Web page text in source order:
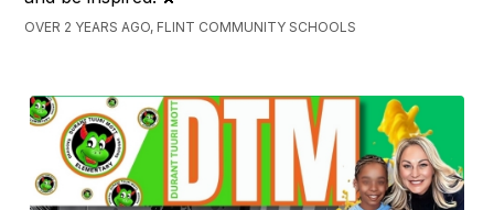
OVER 2 YEARS AGO, FLINT COMMUNITY SCHOOLS